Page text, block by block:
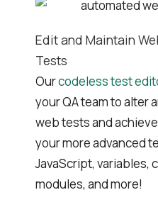
Edit and Maintain
Tests
Ourcodeless test
your QA team to alter
web tests and
your more advanced
JavaScript, variables,
modules, and more!